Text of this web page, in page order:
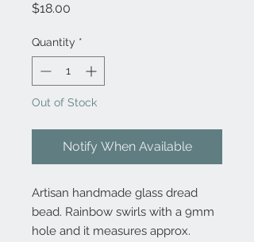
$18.00
Quantity *
Out of Stock
Notify When Available
Artisan handmade glass dread
bead. Rainbow swirls with a 9mm
hole and it measures approx.